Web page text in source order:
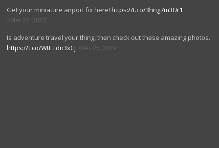
Get your miniature airport fix here! https://t.co/3hng7m3Ur1
Mar 27, 2023
Is adventure travel your thing, then check out these amazing photos.
https://t.co/WtETdn3xCj
Dec 25, 2019